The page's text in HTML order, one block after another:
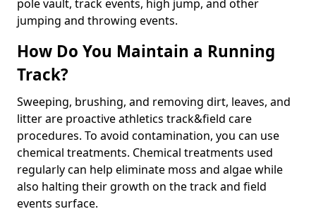
pole vault, track events, high jump, and other
jumping and throwing events.
How Do You Maintain a Running
Track?
Sweeping, brushing, and removing dirt, leaves, and
litter are proactive athletics track&field care
procedures. To avoid contamination, you can use
chemical treatments. Chemical treatments used
regularly can help eliminate moss and algae while
also halting their growth on the track and field
events surface.